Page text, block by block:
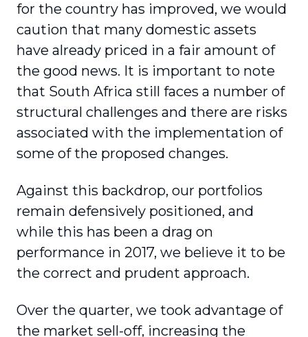
for the country has improved, we would
caution that many domestic assets
have already priced in a fair amount of
the good news. It is important to note
that South Africa still faces a number of
structural challenges and there are risks
associated with the implementation of
some of the proposed changes.
Against this backdrop, our portfolios
remain defensively positioned, and
while this has been a drag on
performance in 2017, we believe it to be
the correct and prudent approach.
Over the quarter, we took advantage of
the market sell-off, increasing the